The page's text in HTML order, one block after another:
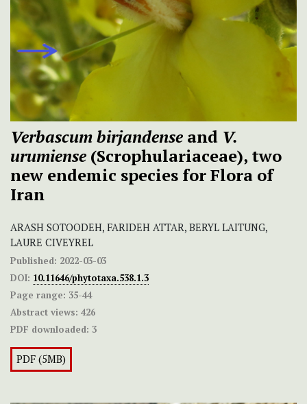
Verbascum birjandense and V.
urumiense (Scrophulariaceae), two
new endemic species for Flora of
Iran
ARASH SOTOODEH, FARIDEH ATTAR, BERYL LAITUNG,
LAURE CIVEYREL
Published: 2022-03-03
DOI: 10.11646/phytotaxa.538.1.3
Page range: 35-44
Abstract views: 426
PDF downloaded: 3
PDF (5MB)